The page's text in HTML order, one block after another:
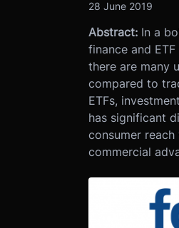
28 June 2019
Abstract:In a
finance and
there are many
compared to
ETFs,
has significant
consumer
commercial